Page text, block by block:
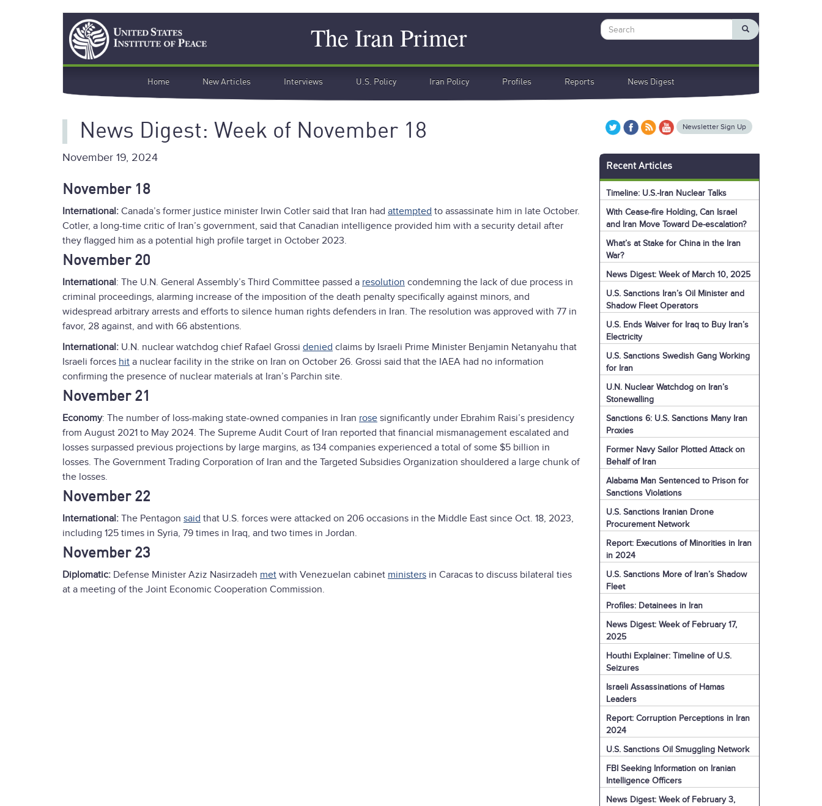
The Iran Primer
Search Search
navigation
Home New Articles Interviews U.S. Policy Iran Policy Profiles Reports News Digest
News Digest: Week of November 18
November 19, 2024
November 18
International: Canada’s former justice minister Irwin Cotler said that Iran had attempted to assassinate him in late October.
Cotler, a long-time critic of Iran’s government, said that Canadian intelligence provided him with a security detail after
they flagged him as a potential high profile target in October 2023.
November 20
International : The U.N. General Assembly’s Third Committee passed a resolution condemning the lack of due process in
criminal proceedings, alarming increase of the imposition of the death penalty specifically against minors, and
widespread arbitrary arrests and efforts to silence human rights defenders in Iran. The resolution was approved with 77 in
favor, 28 against, and with 66 abstentions.
International: U.N. nuclear watchdog chief Rafael Grossi denied claims by Israeli Prime Minister Benjamin Netanyahu that
Israeli forces hit a nuclear facility in the strike on Iran on October 26. Grossi said that the IAEA had no information
confirming the presence of nuclear materials at Iran’s Parchin site.
November 21
Economy: The number of loss-making state-owned companies in Iran rose significantly under Ebrahim Raisi’s presidency
from August 2021 to May 2024. The Supreme Audit Court of Iran reported that financial mismanagement escalated and
losses surpassed previous projections by large margins, as 134 companies experienced a total of some $5 billion in
losses. The Government Trading Corporation of Iran and the Targeted Subsidies Organization shouldered a large chunk of
the losses.
November 22
International: The Pentagon said that U.S. forces were attacked on 206 occasions in the Middle East since Oct. 18, 2023,
including 125 times in Syria, 79 times in Iraq, and two times in Jordan.
November 23
Diplomatic: Defense Minister Aziz Nasirzadeh met with Venezuelan cabinet ministers in Caracas to discuss bilateral ties
at a meeting of the Joint Economic Cooperation Commission.
Newsletter Sign Up
Recent Articles
Timeline: U.S.-Iran Nuclear Talks
With Cease-fire Holding, Can Israel
and Iran Move Toward De-escalation?
What’s at Stake for China in the Iran
War?
News Digest: Week of March 10, 2025
U.S. Sanctions Iran’s Oil Minister and
Shadow Fleet Operators
U.S. Ends Waiver for Iraq to Buy Iran’s
Electricity
U.S. Sanctions Swedish Gang Working
for Iran
U.N. Nuclear Watchdog on Iran’s
Stonewalling
Sanctions 6: U.S. Sanctions Many Iran
Proxies
Former Navy Sailor Plotted Attack on
Behalf of Iran
Alabama Man Sentenced to Prison for
Sanctions Violations
U.S. Sanctions Iranian Drone
Procurement Network
Report: Executions of Minorities in Iran
in 2024
U.S. Sanctions More of Iran’s Shadow
Fleet
Profiles: Detainees in Iran
News Digest: Week of February 17,
2025
Houthi Explainer: Timeline of U.S.
Seizures
Israeli Assassinations of Hamas
Leaders
Report: Corruption Perceptions in Iran
2024
U.S. Sanctions Oil Smuggling Network
FBI Seeking Information on Iranian
Intelligence Officers
News Digest: Week of February 3,